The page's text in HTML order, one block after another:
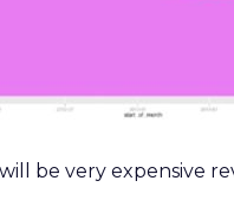
be very expensive